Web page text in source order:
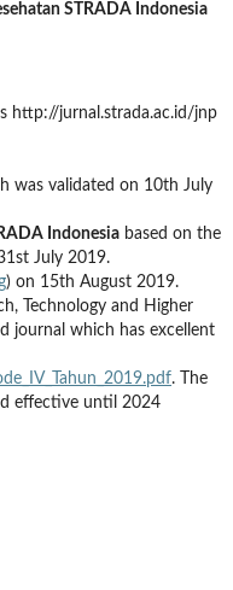
STRADA Indonesia
http://jurnal.strada.ac.id/jnp
was validated on 10th July
Indonesia based on the
July 2019.
) on 15th August 2019.
Technology and Higher
journal which has excellent
. The
effective until 2024